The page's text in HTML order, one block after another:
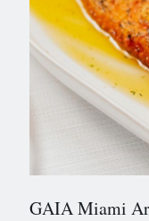
GAIA Miami